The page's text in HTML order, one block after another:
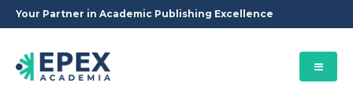
Your Partner in Academic Publishing Excellence